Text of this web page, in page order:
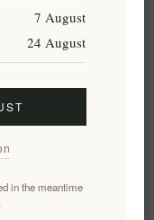
7 August
24 August
in the meantime